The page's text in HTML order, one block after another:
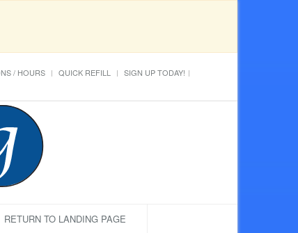
/ HOURS QUICK REFILL
SIGN UP TODAY!
RETURN TO LANDING PAGE